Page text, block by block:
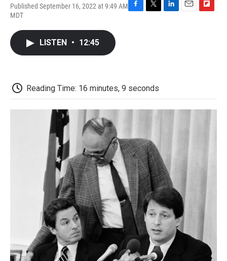
Published September 16, 2022 at 9:49 AM
MDT
LISTEN • 12:45
Reading Time: 16 minutes, 9 seconds